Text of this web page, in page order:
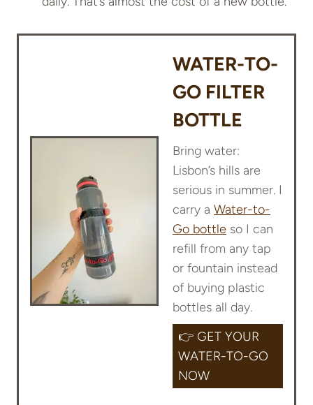
WATER-TO-
GO FILTER
BOTTLE
Bring water:
Lisbon’s hills are
serious in summer. I
carry a Water-to-
Go bottle so I can
refill from any tap
or fountain instead
of buying plastic
bottles all day.
👉 GET YOUR
WATER-TO-GO
NOW